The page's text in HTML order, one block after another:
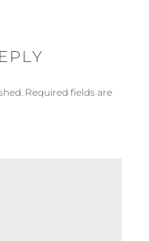
Required fields are